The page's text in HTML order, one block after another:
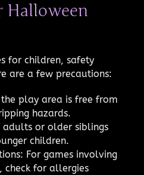
Halloween
for children, safety
are a few precautions:
the play area is free from
hazards.
adults or older siblings
children.
For games involving
check for allergies